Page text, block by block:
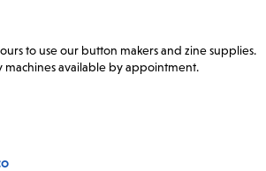
to use our button makers and zine supplies.
available by appointment.